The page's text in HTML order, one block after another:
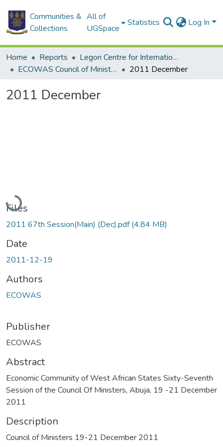
Communities &
Collections
All of
UGSpace
Statistics Log In
Home Reports
Legon Centre for International Affairs and Diplomacy (LECIAD)
ECOWAS Council of Ministers
2011 December
2011 December
Loading...
Files
2011 67th Session(Main) (Dec).pdf(4.84 MB)
Date
2011-12-19
Authors
ECOWAS
Publisher
ECOWAS
Abstract
Economic Community of West African States Sixty-Seventh
Session of the Council Of Ministers, Abuja, 19 -21 December
2011
Description
Council of Ministers 19-21 December 2011